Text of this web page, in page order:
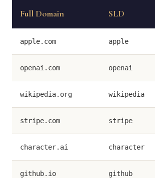
Full Domain SLD
apple.com apple
openai.com openai
wikipedia.org wikipedia
stripe.com stripe
character.ai character
github.io github